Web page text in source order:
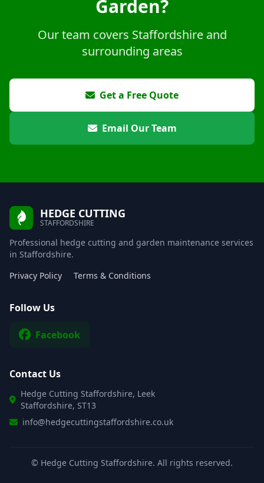
Garden?
Our team covers Staffordshire and
surrounding areas
Get a Free Quote
Email Our Team
HEDGE CUTTING
STAFFORDSHIRE
Professional hedge cutting and garden maintenance services
in Staffordshire.
Privacy Policy
Terms & Conditions
Follow Us
Facebook
Contact Us
Hedge Cutting Staffordshire, Leek
Staffordshire, ST13
info@hedgecuttingstaffordshire.co.uk
© Hedge Cutting Staffordshire. All rights reserved.